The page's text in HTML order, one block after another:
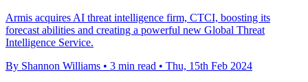
Armis acquires AI threat intelligence firm, CTCI, boosting its
forecast abilities and creating a powerful new Global Threat
Intelligence Service.
By Shannon Williams • 3 min read • Thu, 15th Feb 2024